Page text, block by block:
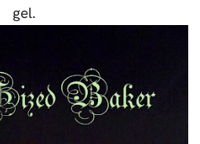
gel.